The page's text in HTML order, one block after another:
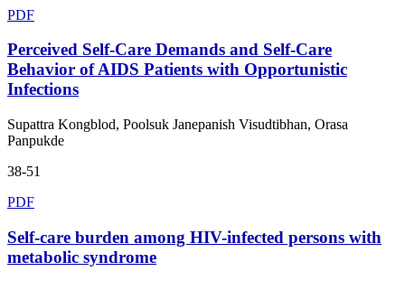
PDF
Perceived Self-Care Demands and Self-Care
Behavior of AIDS Patients with Opportunistic
Infections
Supattra Kongblod, Poolsuk Janepanish Visudtibhan, Orasa
Panpukde
38-51
PDF
Self-care burden among HIV-infected persons with
metabolic syndrome